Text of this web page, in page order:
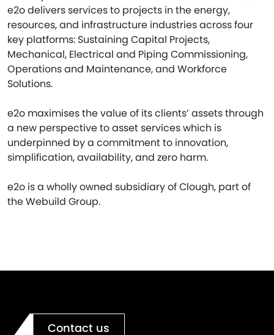
e2o delivers services to projects in the energy,
resources, and infrastructure industries across four
key platforms: Sustaining Capital Projects,
Mechanical, Electrical and Piping Commissioning,
Operations and Maintenance, and Workforce
Solutions.
e2o maximises the value of its clients’ assets through
a new perspective to asset services which is
underpinned by a commitment to innovation,
simplification, availability, and zero harm.
e2o is a wholly owned subsidiary of Clough, part of
the Webuild Group.
Contact us